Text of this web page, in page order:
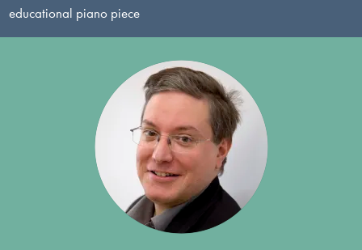
educational piano piece